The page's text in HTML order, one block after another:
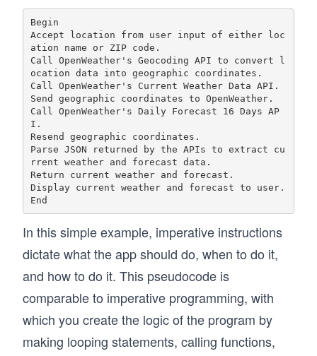
Begin
Accept location from user input of either loc
ation name or ZIP code.
Call OpenWeather's Geocoding API to convert l
ocation data into geographic coordinates.
Call OpenWeather's Current Weather Data API.
Send geographic coordinates to OpenWeather.
Call OpenWeather's Daily Forecast 16 Days AP
I.
Resend geographic coordinates.
Parse JSON returned by the APIs to extract cu
rrent weather and forecast data.
Return current weather and forecast.
Display current weather and forecast to user.
In this simple example, imperative instructions
dictate what the app should do, when to do it,
and how to do it. This pseudocode is
comparable to imperative programming, with
which you create the logic of the program by
making looping statements, calling functions,